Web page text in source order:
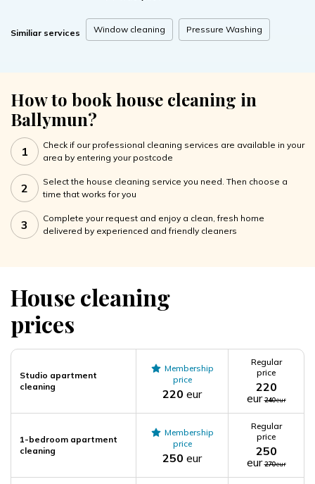
Similiar services Window cleaning Pressure Washing
How to book house cleaning in
Ballymun?
1
Check if our professional cleaning services are available in your
area by entering your postcode
2
Select the house cleaning service you need. Then choose a
time that works for you
3
Complete your request and enjoy a clean, fresh home
delivered by experienced and friendly cleaners
House cleaning
prices
Studio apartment
cleaning
Membership
price
220 eur
Regular
price
220
eur 240eur
1-bedroom apartment
cleaning
Membership
price
250 eur
Regular
price
250
eur 270eur